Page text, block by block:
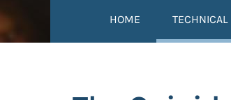
HOME TECHNICAL